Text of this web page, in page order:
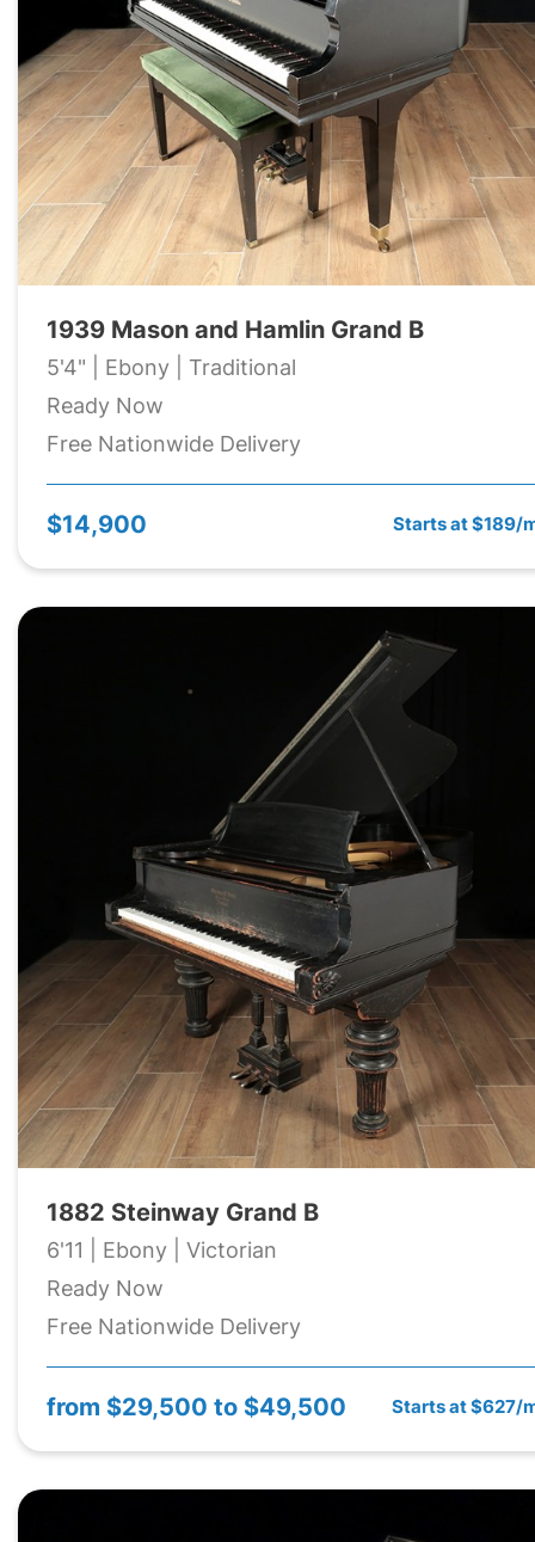
1939 Mason and Hamlin Grand B
5'4" | Ebony | Traditional
Ready Now
Free Nationwide Delivery
$14,900 Starts at $189/
1882 Steinway Grand B
6'11 | Ebony | Victorian
Ready Now
Free Nationwide Delivery
from $29,500 to $49,500 Starts at $627/